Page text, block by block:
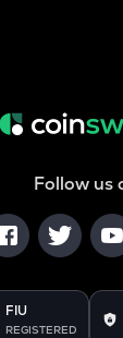
Follow us
FIU
REGISTERED